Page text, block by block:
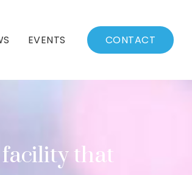
EVENTS CONTACT
facility that